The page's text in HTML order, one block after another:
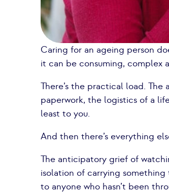
Caring for an ageing person
it can be consuming, complex
There’s the practical load.
paperwork, the logistics of a
least to you.
And then there’s everything
The anticipatory grief of
isolation of carrying something
to anyone who hasn’t been